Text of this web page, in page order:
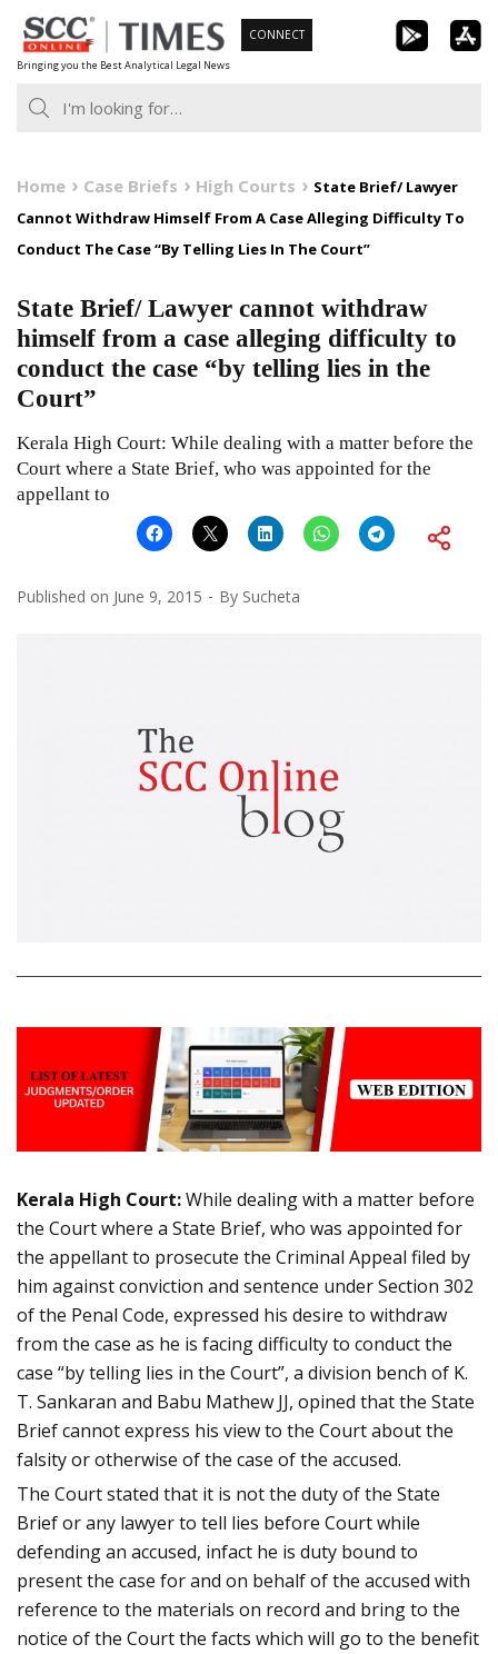
Skip
to
content
Bringing you the Best Analytical Legal News
CONNECT
Home Case Briefs High Courts
State Brief/ Lawyer
Cannot Withdraw Himself From A Case Alleging Difficulty To
Conduct The Case “By Telling Lies In The Court”
State Brief/ Lawyer cannot withdraw
himself from a case alleging difficulty to
conduct the case “by telling lies in the
Court”
Kerala High Court: While dealing with a matter before the
Court where a State Brief, who was appointed for the
appellant to
Published on June 9, 2015 By Sucheta
Kerala High Court:While dealing with a matter before
the Court where a State Brief, who was appointed for
the appellant to prosecute the Criminal Appeal filed by
him against conviction and sentence under Section 302
of the Penal Code, expressed his desire to withdraw
from the case as he is facing difficulty to conduct the
case “by telling lies in the Court”, a division bench of K.
T. Sankaran and Babu Mathew JJ, opined that the State
Brief cannot express his view to the Court about the
falsity or otherwise of the case of the accused.
The Court stated that it is not the duty of the State
Brief or any lawyer to tell lies before Court while
defending an accused, infact he is duty bound to
present the case for and on behalf of the accused with
reference to the materials on record and bring to the
notice of the Court the facts which will go to the benefit